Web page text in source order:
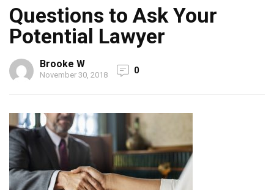
Questions to Ask Your
Potential Lawyer
Brooke W
November 30, 2018 0